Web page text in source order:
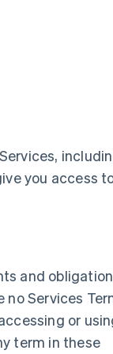
you access
and
no Services
or
term in these